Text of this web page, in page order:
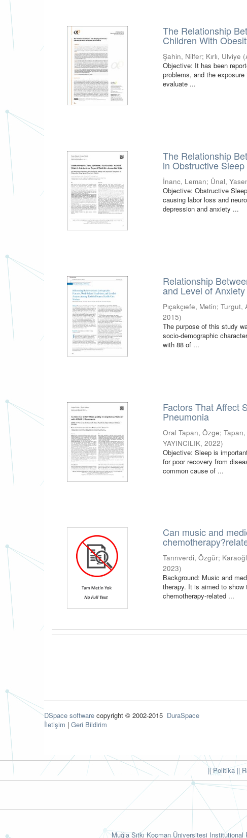
The Relationship
Children With
Şahin, Nilfer; Kırlı, Ulviye (
Objective: It has been
problems, and the
evaluate ...
The Relationship
in Obstructive
İnanc, Leman; Ünal,
Objective: Obstructive
causing labor loss and
depression and anxiety ...
Relationship
and Level of
Pıçakçıefe, Metin;Turgut,
2015)
The purpose of this study
socio-demographic
with 88 of ...
Factors That Affect
Pneumonia
Oral Tapan, Özge;
YAYINCILIK,2022)
Objective: Sleep is
for poor recovery from
common cause of ...
Can music and
Tanrıverdi, Özgür;
2023)
Background: Music and
therapy. It is aimed to
chemotherapy-related ...
DSpace software copyright © 2002-2015 DuraSpace
İletişim | Geri Bildirim
|| Politika ||
Muğla Sıtkı Koçman Üniversitesi Institutional